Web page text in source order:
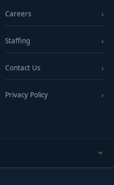
Careers
Staffing
Contact Us
Privacy Policy